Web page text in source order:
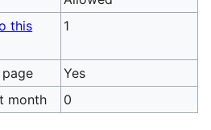
this
1
Yes
month
0